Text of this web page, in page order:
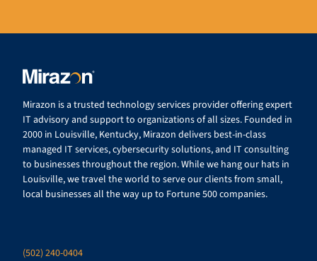
Mirazon is a trusted technology services provider offering expert
IT advisory and support to organizations of all sizes. Founded in
2000 in Louisville, Kentucky, Mirazon delivers best-in-class
managed IT services, cybersecurity solutions, and IT consulting
to businesses throughout the region. While we hang our hats in
Louisville, we travel the world to serve our clients from small,
local businesses all the way up to Fortune 500 companies.
(502) 240-0404